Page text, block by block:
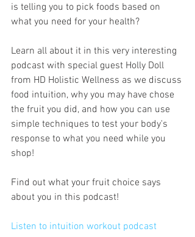
is telling you to pick foods based on
what you need for your health?
Learn all about it in this very interesting
podcast with special guest Holly Doll
from HD Holistic Wellness as we discuss
food intuition, why you may have chose
the fruit you did, and how you can use
simple techniques to test your body's
response to what you need while you
shop!
Find out what your fruit choice says
about you in this podcast!
Listen to intuition workout podcast